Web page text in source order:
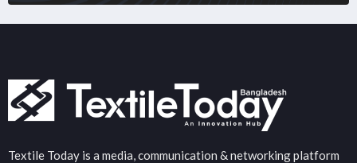
Textile Today is a media, communication & networking platform